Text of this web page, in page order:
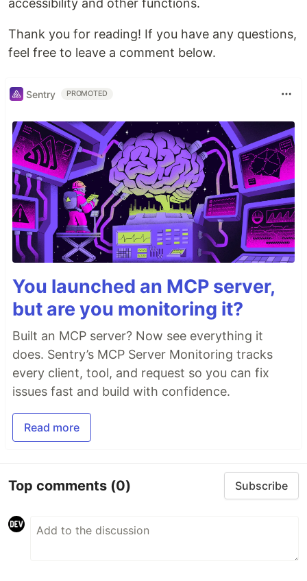
accessibility and other functions.
Thank you for reading! If you have any questions,
feel free to leave a comment below.
Sentry PROMOTED
You launched an MCP server,
but are you monitoring it?
Built an MCP server? Now see everything it
does. Sentry’s MCP Server Monitoring tracks
every client, tool, and request so you can fix
issues fast and build with confidence.
Read more
Top comments (0) Subscribe